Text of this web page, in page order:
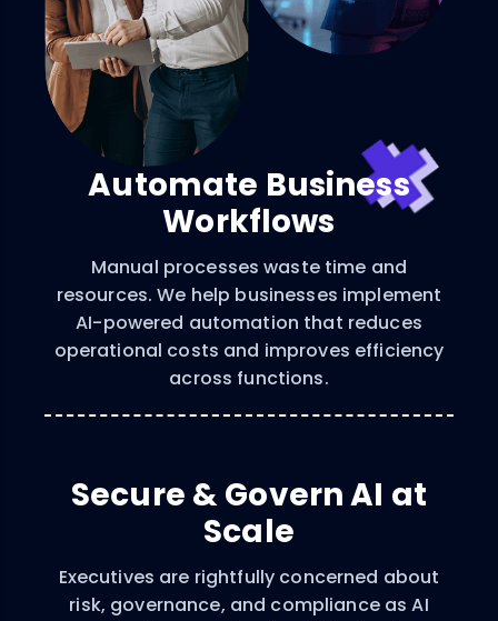
Automate Business
Workflows
Manual processes waste time and
resources. We help businesses implement
AI-powered automation that reduces
operational costs and improves efficiency
across functions.
Secure & Govern AI at
Scale
Executives are rightfully concerned about
risk, governance, and compliance as AI